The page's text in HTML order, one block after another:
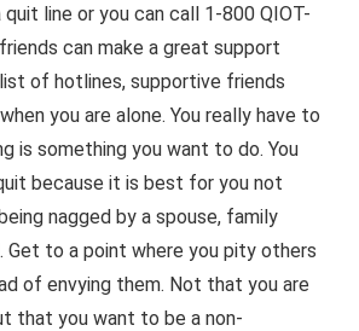
line or you can call 1-800 QIOT-
can make a great support
of hotlines, supportive friends
you are alone. You really have to
is something you want to do. You
because it is best for you not
nagged by a spouse, family
Get to a point where you pity others
of envying them. Not that you are
that you want to be a non-